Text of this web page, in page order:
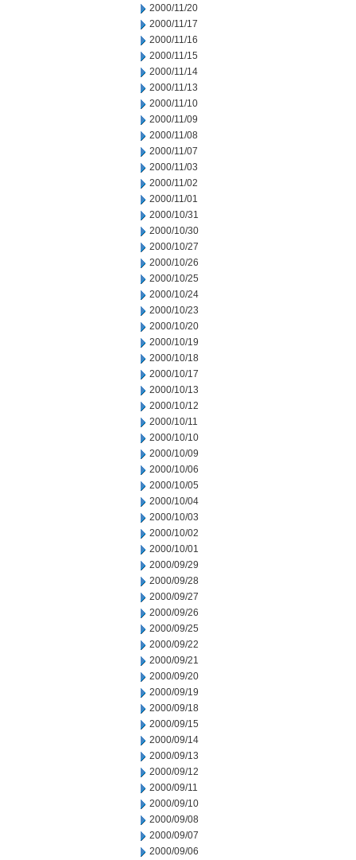
2000/11/20
2000/11/17
2000/11/16
2000/11/15
2000/11/14
2000/11/13
2000/11/10
2000/11/09
2000/11/08
2000/11/07
2000/11/03
2000/11/02
2000/11/01
2000/10/31
2000/10/30
2000/10/27
2000/10/26
2000/10/25
2000/10/24
2000/10/23
2000/10/20
2000/10/19
2000/10/18
2000/10/17
2000/10/13
2000/10/12
2000/10/11
2000/10/10
2000/10/09
2000/10/06
2000/10/05
2000/10/04
2000/10/03
2000/10/02
2000/10/01
2000/09/29
2000/09/28
2000/09/27
2000/09/26
2000/09/25
2000/09/22
2000/09/21
2000/09/20
2000/09/19
2000/09/18
2000/09/15
2000/09/14
2000/09/13
2000/09/12
2000/09/11
2000/09/10
2000/09/08
2000/09/07
2000/09/06